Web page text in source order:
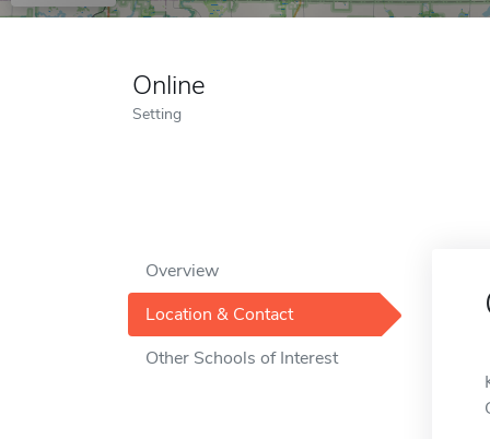
Online
Setting
Overview
Location & Contact
Other Schools of Interest